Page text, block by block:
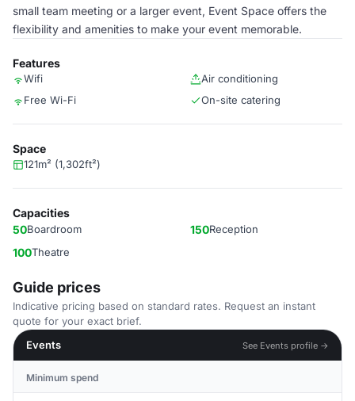
small team meeting or a larger event, Event Space offers the
flexibility and amenities to make your event memorable.
Features
Wifi
Air conditioning
Free Wi-Fi
On-site catering
Space
121m² (1,302ft²)
Capacities
50Boardroom 150Reception
100Theatre
Guide prices
Indicative pricing based on standard rates. Request an instant
quote for your exact brief.
Events
See Events profile →
Minimum spend